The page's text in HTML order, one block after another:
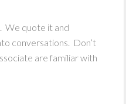
We quote it and
conversations. Don’t
are familiar with